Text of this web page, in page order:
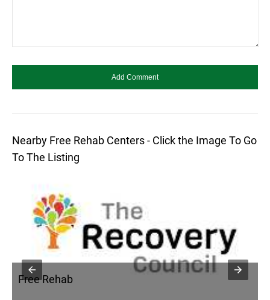
Nearby Free Rehab Centers - Click the Image To Go
To The Listing
Free Rehab